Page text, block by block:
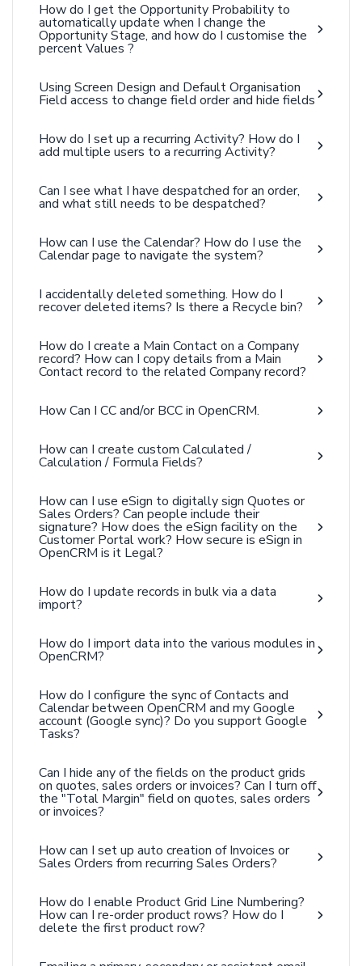
How do I get the Opportunity Probability to
automatically update when I change the
Opportunity Stage, and how do I customise the
percent Values ?
Using Screen Design and Default Organisation
Field access to change field order and hide fields
How do I set up a recurring Activity? How do I
add multiple users to a recurring Activity?
Can I see what I have despatched for an order,
and what still needs to be despatched?
How can I use the Calendar? How do I use the
Calendar page to navigate the system?
I accidentally deleted something. How do I
recover deleted items? Is there a Recycle bin?
How do I create a Main Contact on a Company
record? How can I copy details from a Main
Contact record to the related Company record?
How Can I CC and/or BCC in OpenCRM.
How can I create custom Calculated /
Calculation / Formula Fields?
How can I use eSign to digitally sign Quotes or
Sales Orders? Can people include their
signature? How does the eSign facility on the
Customer Portal work? How secure is eSign in
OpenCRM is it Legal?
How do I update records in bulk via a data
import?
How do I import data into the various modules in
OpenCRM?
How do I configure the sync of Contacts and
Calendar between OpenCRM and my Google
account (Google sync)? Do you support Google
Tasks?
Can I hide any of the fields on the product grids
on quotes, sales orders or invoices? Can I turn off
the "Total Margin" field on quotes, sales orders
or invoices?
How can I set up auto creation of Invoices or
Sales Orders from recurring Sales Orders?
How do I enable Product Grid Line Numbering?
How can I re-order product rows? How do I
delete the first product row?